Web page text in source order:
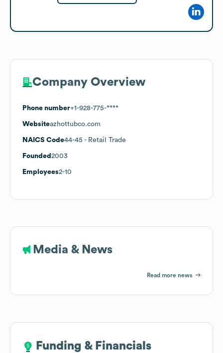
Company Overview
Phone number+1-928-775-****
Websiteazhottubco.com
NAICS Code44-45 - Retail Trade
Founded 2003
Employees2-10
Media & News
Read more news
Funding & Financials
Funding & Financials